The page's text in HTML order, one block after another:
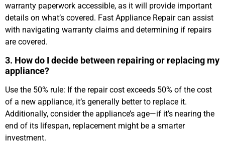
warranty paperwork accessible, as it will provide important
details on what’s covered. Fast Appliance Repair can assist
with navigating warranty claims and determining if repairs
are covered.
3. How do I decide between repairing or replacing my
appliance?
Use the 50% rule: If the repair cost exceeds 50% of the cost
of a new appliance, it’s generally better to replace it.
Additionally, consider the appliance’s age—if it’s nearing the
end of its lifespan, replacement might be a smarter
investment.